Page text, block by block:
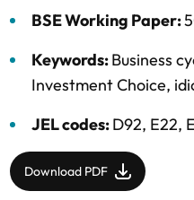
BSE Working Paper:
Keywords:Business
Investment Choice,
JEL codes:D92, E22,
Download PDF